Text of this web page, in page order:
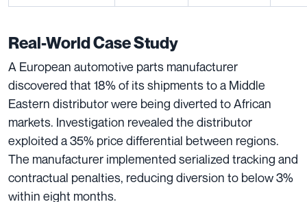
Real-World Case Study
A European automotive parts manufacturer
discovered that 18% of its shipments to a Middle
Eastern distributor were being diverted to African
markets. Investigation revealed the distributor
exploited a 35% price differential between regions.
The manufacturer implemented serialized tracking and
contractual penalties, reducing diversion to below 3%
within eight months.